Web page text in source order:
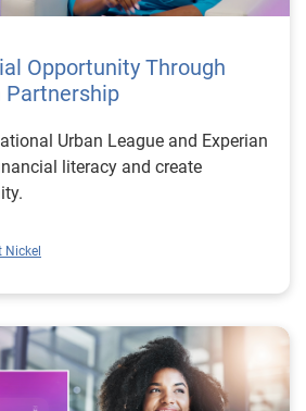
Opportunity Through
Partnership
Urban League and Experian
literacy and create
Nickel